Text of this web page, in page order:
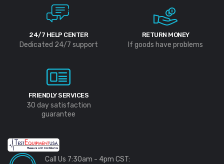
24/7 HELP CENTER
Dedicated 24/7 support
RETURN MONEY
If goods have problems
FRIENDLY SERVICES
30 day satisfaction
guarantee
Call Us 7:30am - 4pm CST: